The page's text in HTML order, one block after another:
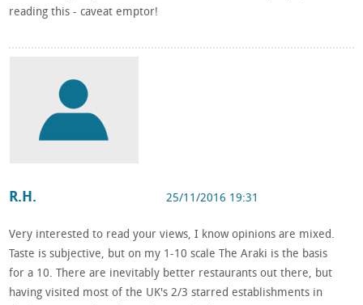
reading this - caveat emptor!
R.H. 25/11/2016 19:31
Very interested to read your views, I know opinions are mixed.
Taste is subjective, but on my 1-10 scale The Araki is the basis
for a 10. There are inevitably better restaurants out there, but
having visited most of the UK's 2/3 starred establishments in